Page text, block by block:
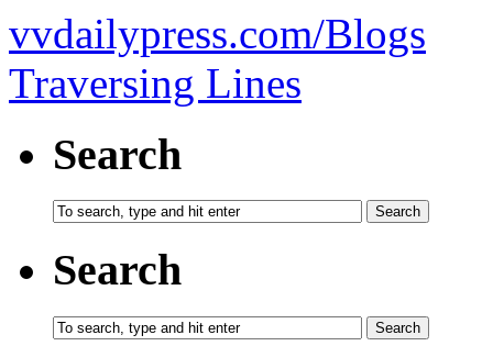
vvdailypress.com/Blogs
Traversing Lines
Search
Search